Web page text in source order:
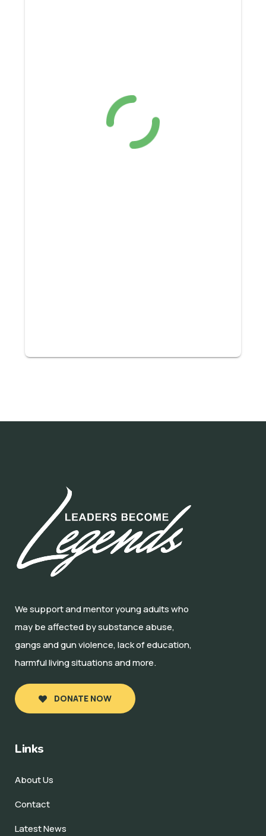
We support and mentor young adults who
may be affected by substance abuse,
gangs and gun violence, lack of education,
harmful living situations and more.
DONATE NOW
Links
About Us
Contact
Latest News